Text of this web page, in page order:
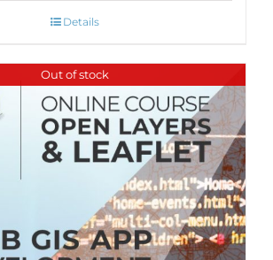
Details
Out of stock